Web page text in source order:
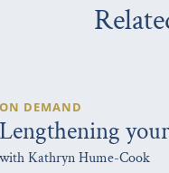
ON DEMAND
Lengthening
with Kathryn Hume-Cook